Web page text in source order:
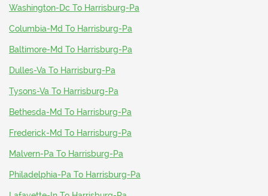
Washington-Dc To Harrisburg-Pa
Columbia-Md To Harrisburg-Pa
Baltimore-Md To Harrisburg-Pa
Dulles-Va To Harrisburg-Pa
Tysons-Va To Harrisburg-Pa
Bethesda-Md To Harrisburg-Pa
Frederick-Md To Harrisburg-Pa
Malvern-Pa To Harrisburg-Pa
Philadelphia-Pa To Harrisburg-Pa